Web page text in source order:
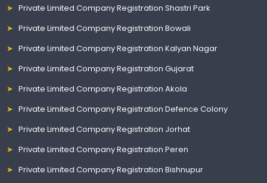
Private Limited Company Registration Shastri Park
Private Limited Company Registration Bowali
Private Limited Company Registration Kalyan Nagar
Private Limited Company Registration Gujarat
Private Limited Company Registration Akola
Private Limited Company Registration Defence Colony
Private Limited Company Registration Jorhat
Private Limited Company Registration Peren
Private Limited Company Registration Bishnupur